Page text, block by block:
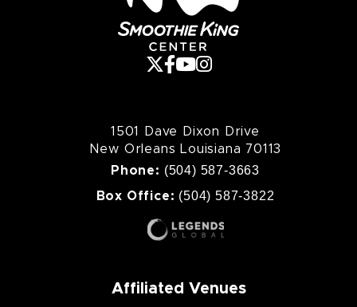
1501 Dave Dixon Drive
New Orleans Louisiana 70113
Phone: (504) 587-3663
Box Office: (504) 587-3822
Affiliated Venues